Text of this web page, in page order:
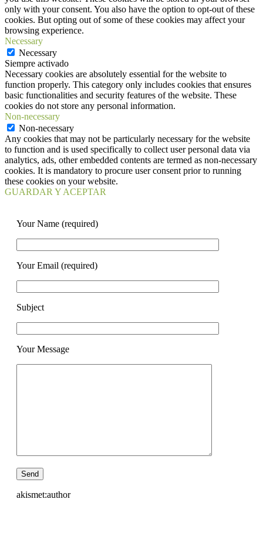
only with your consent. You also have the option to opt-out of these
cookies. But opting out of some of these cookies may affect your
browsing experience.
Necessary
Necessary
Siempre activado
Necessary cookies are absolutely essential for the website to
function properly. This category only includes cookies that ensures
basic functionalities and security features of the website. These
cookies do not store any personal information.
Non-necessary
Non-necessary
Any cookies that may not be particularly necessary for the website
to function and is used specifically to collect user personal data via
analytics, ads, other embedded contents are termed as non-necessary
cookies. It is mandatory to procure user consent prior to running
these cookies on your website.
GUARDAR Y ACEPTAR
Your Name (required)
Your Email (required)
Subject
Your Message
akismet:author